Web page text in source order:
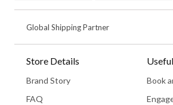
Global Shipping Partner
Store Details
Brand Story
FAQ
Book